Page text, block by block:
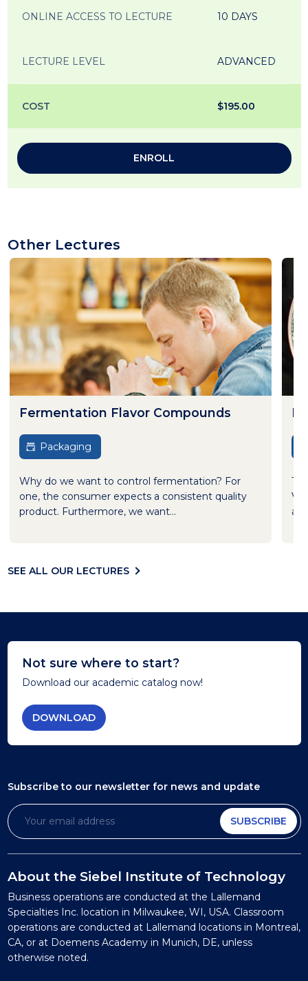
ONLINE ACCESS TO LECTURE 10 DAYS
LECTURE LEVEL ADVANCED
COST $195.00
ENROLL
Other Lectures
Fermentation Flavor Compounds
Packaging
Why do we want to control fermentation? For
one, the consumer expects a consistent quality
product. Furthermore, we want...
SEE ALL OUR LECTURES
Not sure where to start?
Download our academic catalog now!
DOWNLOAD
Subscribe to our newsletter for news and update
SUBSCRIBE
About the Siebel Institute of Technology
Business operations are conducted at the Lallemand
Specialties Inc. location in Milwaukee, WI, USA. Classroom
operations are conducted at Lallemand locations in Montreal,
CA, or at Doemens Academy in Munich, DE, unless
otherwise noted.